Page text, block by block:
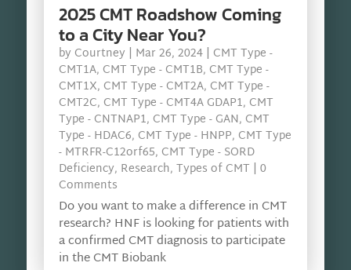
2025 CMT Roadshow Coming
to a City Near You?
by Courtney | Mar 26, 2024| CMT Type -
CMT1A, CMT Type - CMT1B, CMT Type -
CMT1X, CMT Type - CMT2A, CMT Type -
CMT2C, CMT Type - CMT4A GDAP1, CMT
Type - CNTNAP1, CMT Type - GAN, CMT
Type - HDAC6, CMT Type - HNPP, CMT Type
- MTRFR-C12orf65, CMT Type - SORD
Deficiency, Research, Types of CMT | 0
Comments
Do you want to make a difference in CMT
research? HNF is looking for patients with
a confirmed CMT diagnosis to participate
in the CMT Biobank